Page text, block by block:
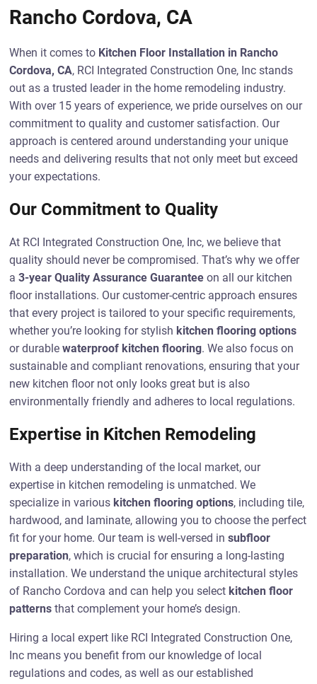
Rancho Cordova, CA
When it comes to Kitchen Floor Installation in Rancho
Cordova, CA, RCI Integrated Construction One, Inc stands
out as a trusted leader in the home remodeling industry.
With over 15 years of experience, we pride ourselves on our
commitment to quality and customer satisfaction. Our
approach is centered around understanding your unique
needs and delivering results that not only meet but exceed
your expectations.
Our Commitment to Quality
At RCI Integrated Construction One, Inc, we believe that
quality should never be compromised. That’s why we offer
a3-year Quality Assurance Guarantee on all our kitchen
floor installations. Our customer-centric approach ensures
that every project is tailored to your specific requirements,
whether you’re looking for stylish kitchen flooring options
or durablewaterproof kitchen flooring. We also focus on
sustainable and compliant renovations, ensuring that your
new kitchen floor not only looks great but is also
environmentally friendly and adheres to local regulations.
Expertise in Kitchen Remodeling
With a deep understanding of the local market, our
expertise in kitchen remodeling is unmatched. We
specialize in various kitchen flooring options, including tile,
hardwood, and laminate, allowing you to choose the perfect
fit for your home. Our team is well-versed insubfloor
preparation, which is crucial for ensuring a long-lasting
installation. We understand the unique architectural styles
of Rancho Cordova and can help you select kitchen floor
patterns that complement your home’s design.
Hiring a local expert like RCI Integrated Construction One,
Inc means you benefit from our knowledge of local
regulations and codes, as well as our established